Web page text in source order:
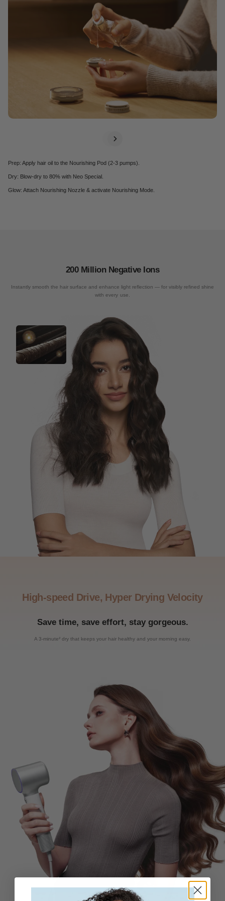
thermal damage.
Learn More +
Prep: Apply hair oil to the Nourishing Pod (2-3 pumps).
Dry: Blow-dry to 80% with Neo Special.
Glow: Attach Nourishing Nozzle & activate Nourishing Mode.
200 Million Negative Ions
Instantly smooth the hair surface and enhance light reflection — for visibly refined shine
with every use.
High-speed Drive, Hyper Drying Velocity
Save time, save effort, stay gorgeous.
A 3-minute² dry that keeps your hair healthy and your morning easy.